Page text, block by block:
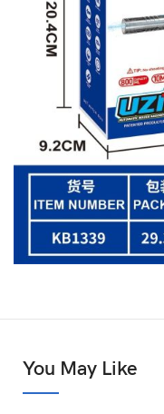
You May Like